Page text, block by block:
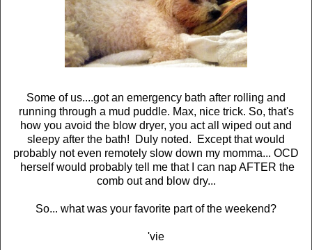
Some of us....got an emergency bath after rolling and
running through a mud puddle. Max, nice trick. So, that's
how you avoid the blow dryer, you act all wiped out and
sleepy after the bath! Duly noted. Except that would
probably not even remotely slow down my momma... OCD
herself would probably tell me that I can nap AFTER the
comb out and blow dry...
So... what was your favorite part of the weekend?
'vie